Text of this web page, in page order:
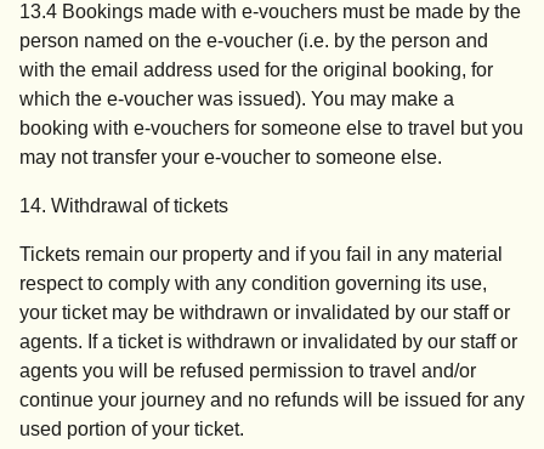
13.4 Bookings made with e-vouchers must be made by the
person named on the e-voucher (i.e. by the person and
with the email address used for the original booking, for
which the e-voucher was issued). You may make a
booking with e-vouchers for someone else to travel but you
may not transfer your e-voucher to someone else.
14. Withdrawal of tickets
Tickets remain our property and if you fail in any material
respect to comply with any condition governing its use,
your ticket may be withdrawn or invalidated by our staff or
agents. If a ticket is withdrawn or invalidated by our staff or
agents you will be refused permission to travel and/or
continue your journey and no refunds will be issued for any
used portion of your ticket.